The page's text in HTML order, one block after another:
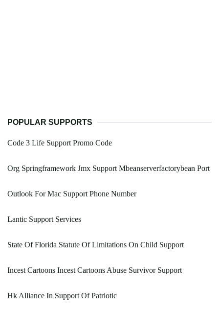
POPULAR SUPPORTS
Code 3 Life Support Promo Code
Org Springframework Jmx Support Mbeanserverfactorybean Port
Outlook For Mac Support Phone Number
Lantic Support Services
State Of Florida Statute Of Limitations On Child Support
Incest Cartoons Incest Cartoons Abuse Survivor Support
Hk Alliance In Support Of Patriotic